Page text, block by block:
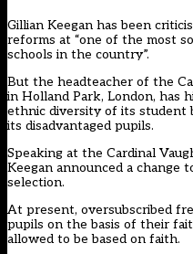
Gillian Keegan has been
reforms at “one of the most
schools in the country”.
But the headteacher of the
in Holland Park, London, has
ethnic diversity of its student
its disadvantaged pupils.
Speaking at the Cardinal
Keegan announced a change
selection.
At present, oversubscribed
pupils on the basis of their
allowed to be based on faith.